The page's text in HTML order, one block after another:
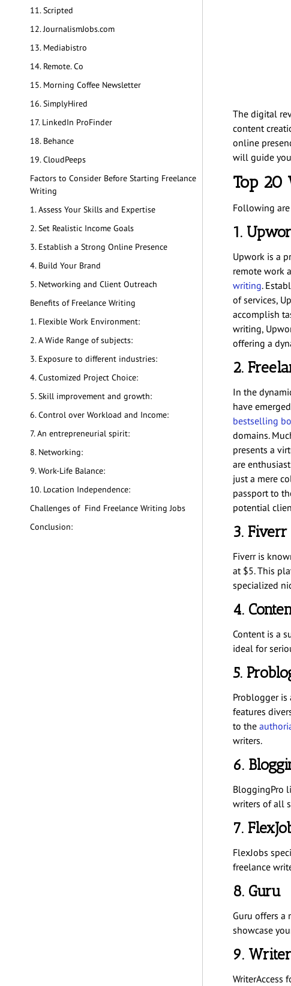
11. Scripted
12. JournalismJobs.com
13. Mediabistro
14. Remote. Co
15. Morning Coffee Newsletter
16. SimplyHired
17. LinkedIn ProFinder
18. Behance
19. CloudPeeps
Factors to Consider Before Starting Freelance
Writing
1. Assess Your Skills and Expertise
2. Set Realistic Income Goals
3. Establish a Strong Online Presence
4. Build Your Brand
5. Networking and Client Outreach
Benefits of Freelance Writing
1. Flexible Work Environment:
2. A Wide Range of subjects:
3. Exposure to different industries:
4. Customized Project Choice:
5. Skill improvement and growth:
6. Control over Workload and Income:
7. An entrepreneurial spirit:
8. Networking:
9. Work-Life Balance:
10. Location Independence:
Challenges of Find Freelance Writing Jobs
Conclusion:
The digital
content
online
will guide
Top 20
Following are
1.
Upwork is a
remote work
writing.
of services,
accomplish
writing,
offering a
2.
In the
have
bestselling
domains.
presents a
are
just a mere
passport to
potential
3. Fiverr
Fiverr is
at $5. This
specialized
4.
Content is a
ideal for
5.
Problogger
features
to the
writers.
6.
BloggingPro
writers of all
7.
FlexJobs
freelance
8. Guru
Guru offers a
showcase
9.
WriterAccess